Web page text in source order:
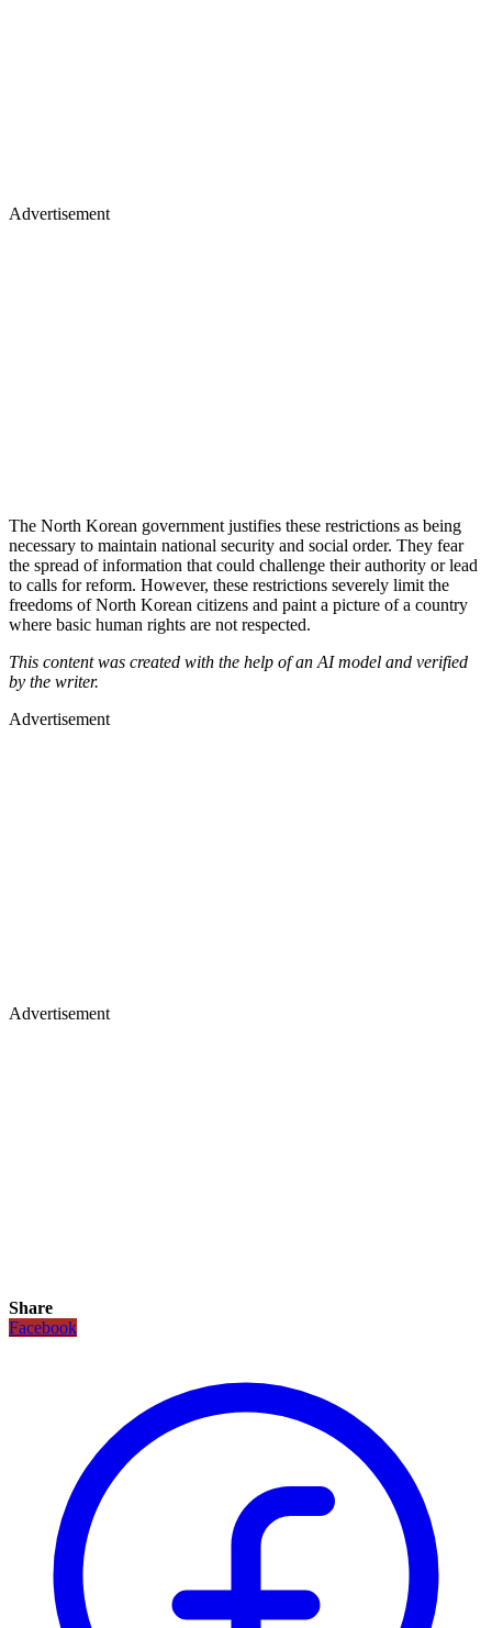
Advertisement
The North Korean government justifies these restrictions as being
necessary to maintain national security and social order. They fear
the spread of information that could challenge their authority or lead
to calls for reform. However, these restrictions severely limit the
freedoms of North Korean citizens and paint a picture of a country
where basic human rights are not respected.
This content was created with the help of an AI model and verified
by the writer.
Advertisement
Advertisement
Share
Facebook